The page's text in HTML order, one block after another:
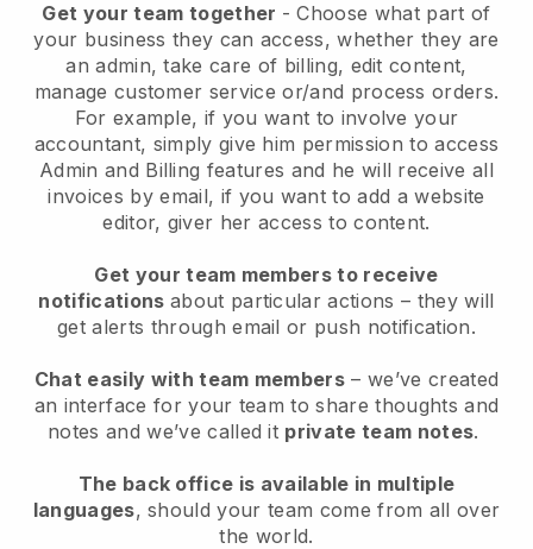
Get your team together - Choose what part of
your business they can access, whether they are
an admin, take care of billing, edit content,
manage customer service or/and process orders.
For example, if you want to involve your
accountant, simply give him permission to access
Admin and Billing features and he will receive all
invoices by email, if you want to add a website
editor, giver her access to content.
Get your team members to receive
notifications about particular actions – they will
get alerts through email or push notification.
Chat easily with team members – we’ve created
an interface for your team to share thoughts and
notes and we’ve called it private team notes.
The back office is available in multiple
languages, should your team come from all over
the world.